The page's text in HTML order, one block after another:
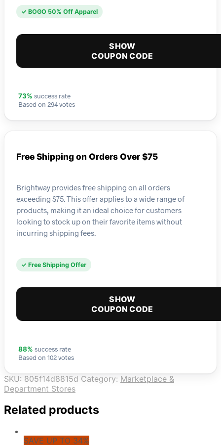
✓ BOGO 50% Off Apparel
SHOW
COUPON CODE
73% success rate
Based on 294 votes
Free Shipping on Orders Over $75
Brightway provides free shipping on all orders
exceeding $75. This offer applies to a wide range of
products, making it an ideal choice for customers
looking to stock up on their favorite items without
incurring shipping fees.
✓ Free Shipping Offer
SHOW
COUPON CODE
88% success rate
Based on 102 votes
SKU: 805f14d8815d Category: Marketplace &
Department Stores
Related products
SAVE UP TO 34%